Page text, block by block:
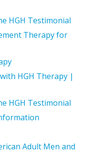
HGH Testimonial
Therapy for
HGH Therapy |
HGH Testimonial
Adult Men and